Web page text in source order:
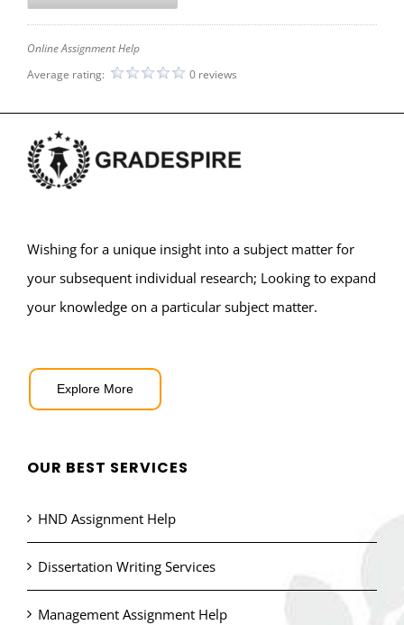
Online Assignment Help
Average rating:
0 reviews
Wishing for a unique insight into a subject matter for
your subsequent individual research; Looking to expand
your knowledge on a particular subject matter.
Explore More
OUR BEST SERVICES
HND Assignment Help
Dissertation Writing Services
Management Assignment Help